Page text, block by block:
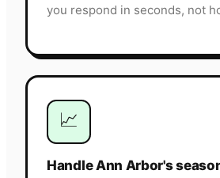
you respond in seconds, not
📈
Handle Ann Arbor's